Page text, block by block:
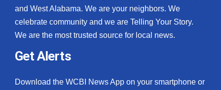
and West Alabama. We are your neighbors. We
celebrate community and we are Telling Your Story.
We are the most trusted source for local news.
Get Alerts
Download the WCBI News App on your smartphone or